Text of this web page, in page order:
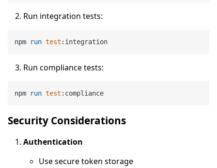
Run integration tests:
npm run test :integration
Run compliance tests:
npm run test :compliance
Security Considerations
Authentication
Use secure token storage